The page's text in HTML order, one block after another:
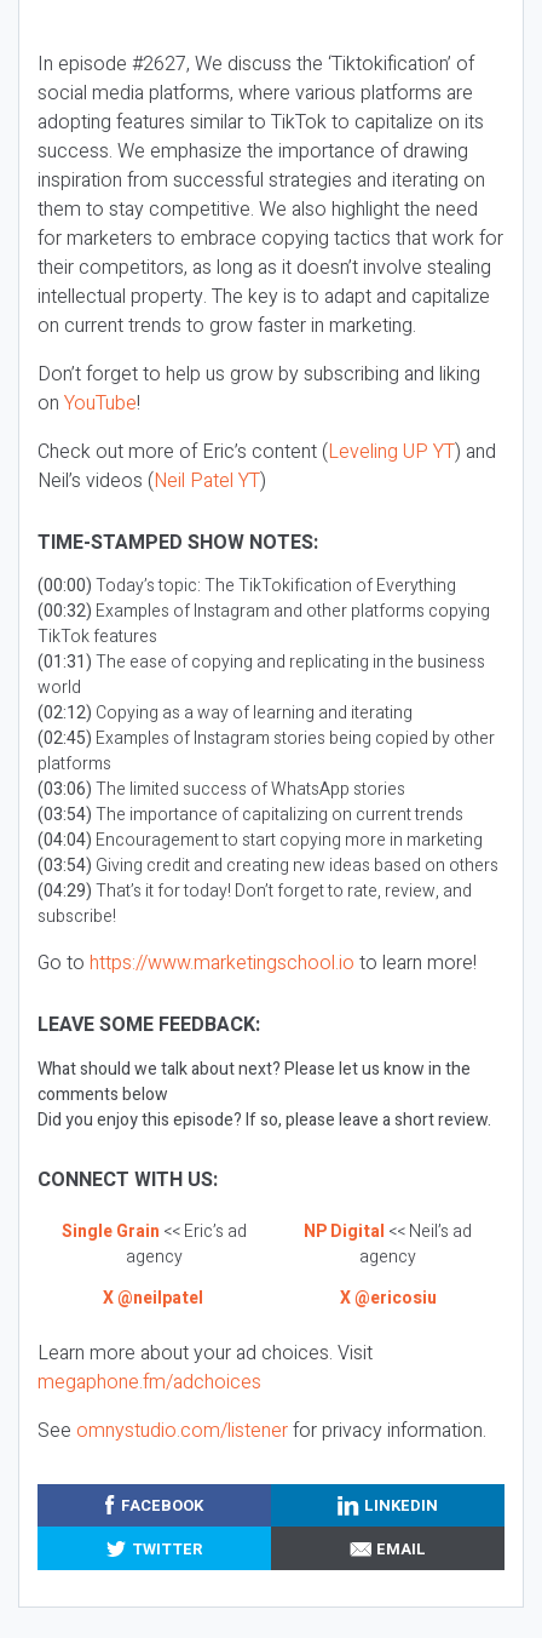
In episode #2627, We discuss the ‘Tiktokification’ of
social media platforms, where various platforms are
adopting features similar to TikTok to capitalize on its
success. We emphasize the importance of drawing
inspiration from successful strategies and iterating on
them to stay competitive. We also highlight the need
for marketers to embrace copying tactics that work for
their competitors, as long as it doesn’t involve stealing
intellectual property. The key is to adapt and capitalize
on current trends to grow faster in marketing.
Don’t forget to help us grow by subscribing and liking
on YouTube!
Check out more of Eric’s content (Leveling UP YT) and
Neil’s videos (Neil Patel YT)
TIME-STAMPED SHOW NOTES:
(00:00)Today’s topic: The TikTokification of Everything
(00:32) Examples of Instagram and other platforms copying
TikTok features
(01:31)The ease of copying and replicating in the business
world
(02:12) Copying as a way of learning and iterating
(02:45) Examples of Instagram stories being copied by other
platforms
(03:06)The limited success of WhatsApp stories
(03:54)The importance of capitalizing on current trends
(04:04) Encouragement to start copying more in marketing
(03:54) Giving credit and creating new ideas based on others
(04:29)That’s it for today! Don’t forget to rate, review, and
subscribe!
Go to https://www.marketingschool.io to learn more!
LEAVE SOME FEEDBACK:
What should we talk about next? Please let us know in the
comments below
Did you enjoy this episode? If so, please leave a short review.
CONNECT WITH US:
Single Grain << Eric’s ad
agency
NP Digital << Neil’s ad
agency
X @neilpatel
X @ericosiu
Learn more about your ad choices. Visit
megaphone.fm/adchoices
See omnystudio.com/listenerfor privacy information.
FACEBOOK
LINKEDIN
TWITTER
EMAIL